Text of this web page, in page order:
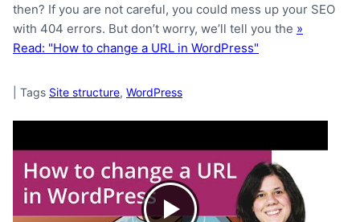
then? If you are not careful, you could mess up your SEO
with 404 errors. But don’t worry, we’ll tell you the »
Read: "How to change a URL in WordPress"
Tags Site structure, WordPress